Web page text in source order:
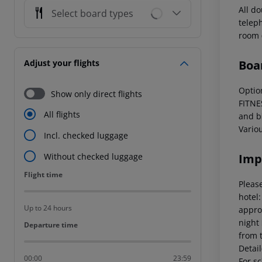
Select board types
Adjust your flights
Show only direct flights
All flights
Incl. checked luggage
Without checked luggage
Flight time
Flight time
Up to 24 hours
Departure time
Departure time
00:00 23:59
All
room
and
night
from